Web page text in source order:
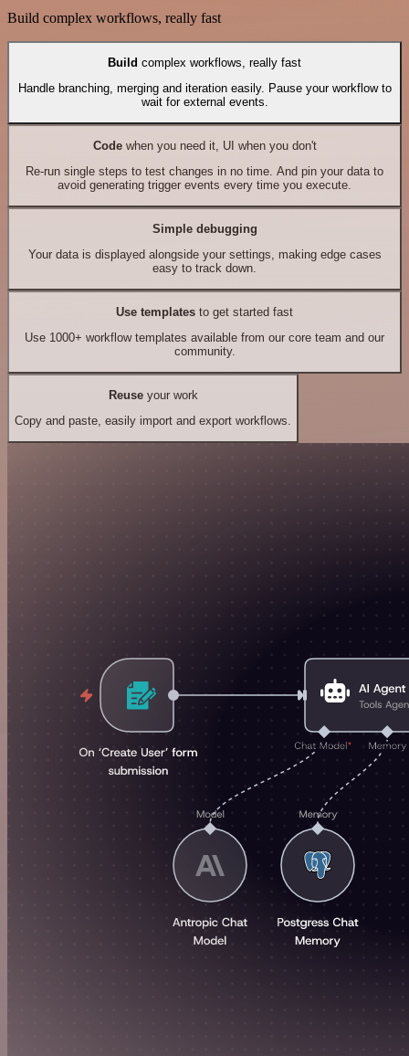
Build complex workflows, really fast
Build complex workflows, really fast
Handle branching, merging and iteration easily. Pause your workflow to
wait for external events.
Codewhen you need it, UI when you don't
Re-run single steps to test changes in no time. And pin your data to
avoid generating trigger events every time you execute.
Simple debugging
Your data is displayed alongside your settings, making edge cases
easy to track down.
Use templates to get started fast
Use 1000+ workflow templates available from our core team and our
community.
Reuseyour work
Copy and paste, easily import and export workflows.